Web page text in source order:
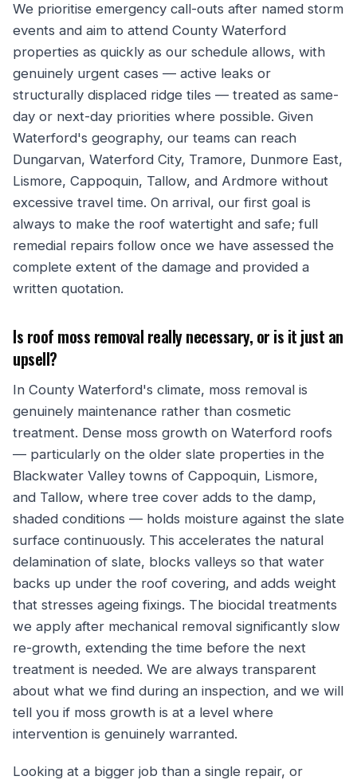
We prioritise emergency call-outs after named storm
events and aim to attend County Waterford
properties as quickly as our schedule allows, with
genuinely urgent cases — active leaks or
structurally displaced ridge tiles — treated as same-
day or next-day priorities where possible. Given
Waterford's geography, our teams can reach
Dungarvan, Waterford City, Tramore, Dunmore East,
Lismore, Cappoquin, Tallow, and Ardmore without
excessive travel time. On arrival, our first goal is
always to make the roof watertight and safe; full
remedial repairs follow once we have assessed the
complete extent of the damage and provided a
written quotation.
Is roof moss removal really necessary, or is it just an
upsell?
In County Waterford's climate, moss removal is
genuinely maintenance rather than cosmetic
treatment. Dense moss growth on Waterford roofs
— particularly on the older slate properties in the
Blackwater Valley towns of Cappoquin, Lismore,
and Tallow, where tree cover adds to the damp,
shaded conditions — holds moisture against the slate
surface continuously. This accelerates the natural
delamination of slate, blocks valleys so that water
backs up under the roof covering, and adds weight
that stresses ageing fixings. The biocidal treatments
we apply after mechanical removal significantly slow
re-growth, extending the time before the next
treatment is needed. We are always transparent
about what we find during an inspection, and we will
tell you if moss growth is at a level where
intervention is genuinely warranted.
Looking at a bigger job than a single repair, or